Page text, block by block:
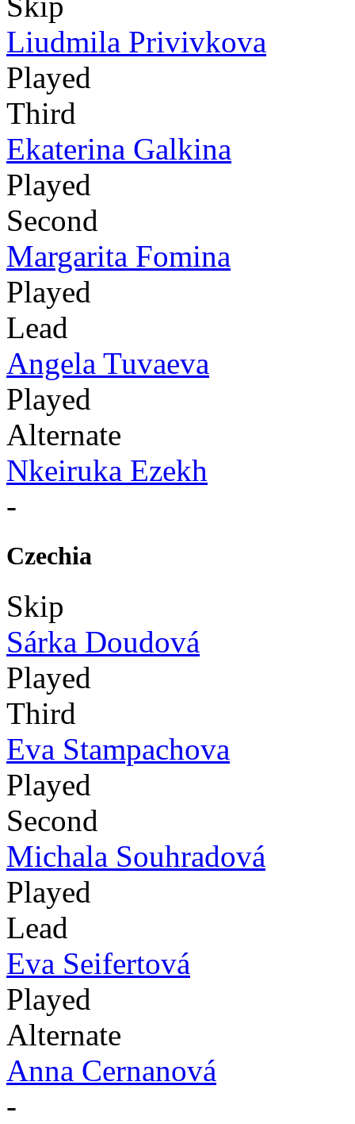
Liudmila Privivkova
Played
Third
Ekaterina Galkina
Played
Second
Margarita Fomina
Played
Lead
Angela Tuvaeva
Played
Alternate
Nkeiruka Ezekh
-
Czechia
Skip
Sárka Doudová
Played
Third
Eva Stampachova
Played
Second
Michala Souhradová
Played
Lead
Eva Seifertová
Played
Alternate
Anna Cernanová
-